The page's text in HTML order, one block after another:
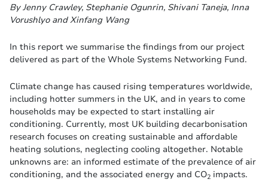
By Jenny Crawley, Stephanie Ogunrin, Shivani Taneja, Inna
Vorushlyo and Xinfang Wang
In this report we summarise the findings from our project
delivered as part of the Whole Systems Networking Fund.
Climate change has caused rising temperatures worldwide,
including hotter summers in the UK, and in years to come
households may be expected to start installing air
conditioning. Currently, most UK building decarbonisation
research focuses on creating sustainable and affordable
heating solutions, neglecting cooling altogether. Notable
unknowns are: an informed estimate of the prevalence of air
conditioning, and the associated energy and CO2 impacts.